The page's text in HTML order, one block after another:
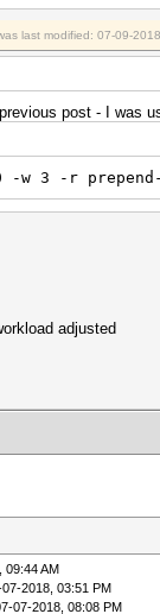
last modified: 07-09-
post - I was
0 -w 3 -r
adjusted
09:44 AM
2018, 03:51 PM
07-2018, 08:08 PM